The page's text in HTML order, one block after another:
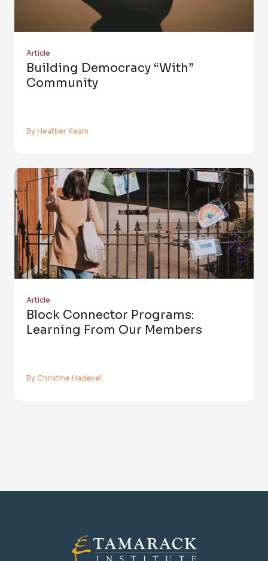
Article
Building Democracy “with”
Community
By Heather Keam
Article
Block Connector Programs:
Learning From Our Members
By Christine Hadekel